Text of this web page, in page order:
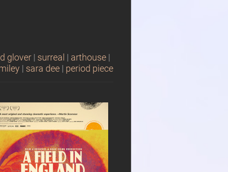
glover surreal arthouse
sara dee period piece